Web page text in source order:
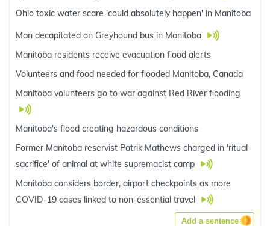
Ohio toxic water scare 'could absolutely happen' in Manitoba
Man decapitated on Greyhound bus in Manitoba
Manitoba residents receive evacuation flood alerts
Volunteers and food needed for flooded Manitoba, Canada
Manitoba volunteers go to war against Red River flooding
Manitoba's flood creating hazardous conditions
Former Manitoba reservist Patrik Mathews charged in 'ritual
sacrifice' of animal at white supremacist camp
Manitoba considers border, airport checkpoints as more
COVID-19 cases linked to non-essential travel
Add a sentence